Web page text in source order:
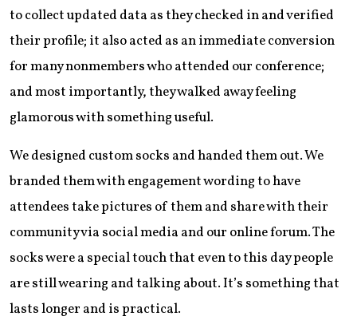
to collect updated data as they checked in and verified
their profile; it also acted as an immediate conversion
for many nonmembers who attended our conference;
and most importantly, they walked away feeling
glamorous with something useful.
We designed custom socks and handed them out. We
branded them with engagement wording to have
attendees take pictures of them and share with their
community via social media and our online forum. The
socks were a special touch that even to this day people
are still wearing and talking about. It’s something that
lasts longer and is practical.